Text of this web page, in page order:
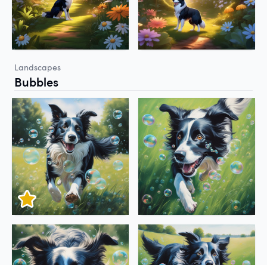
Landscapes
Bubbles